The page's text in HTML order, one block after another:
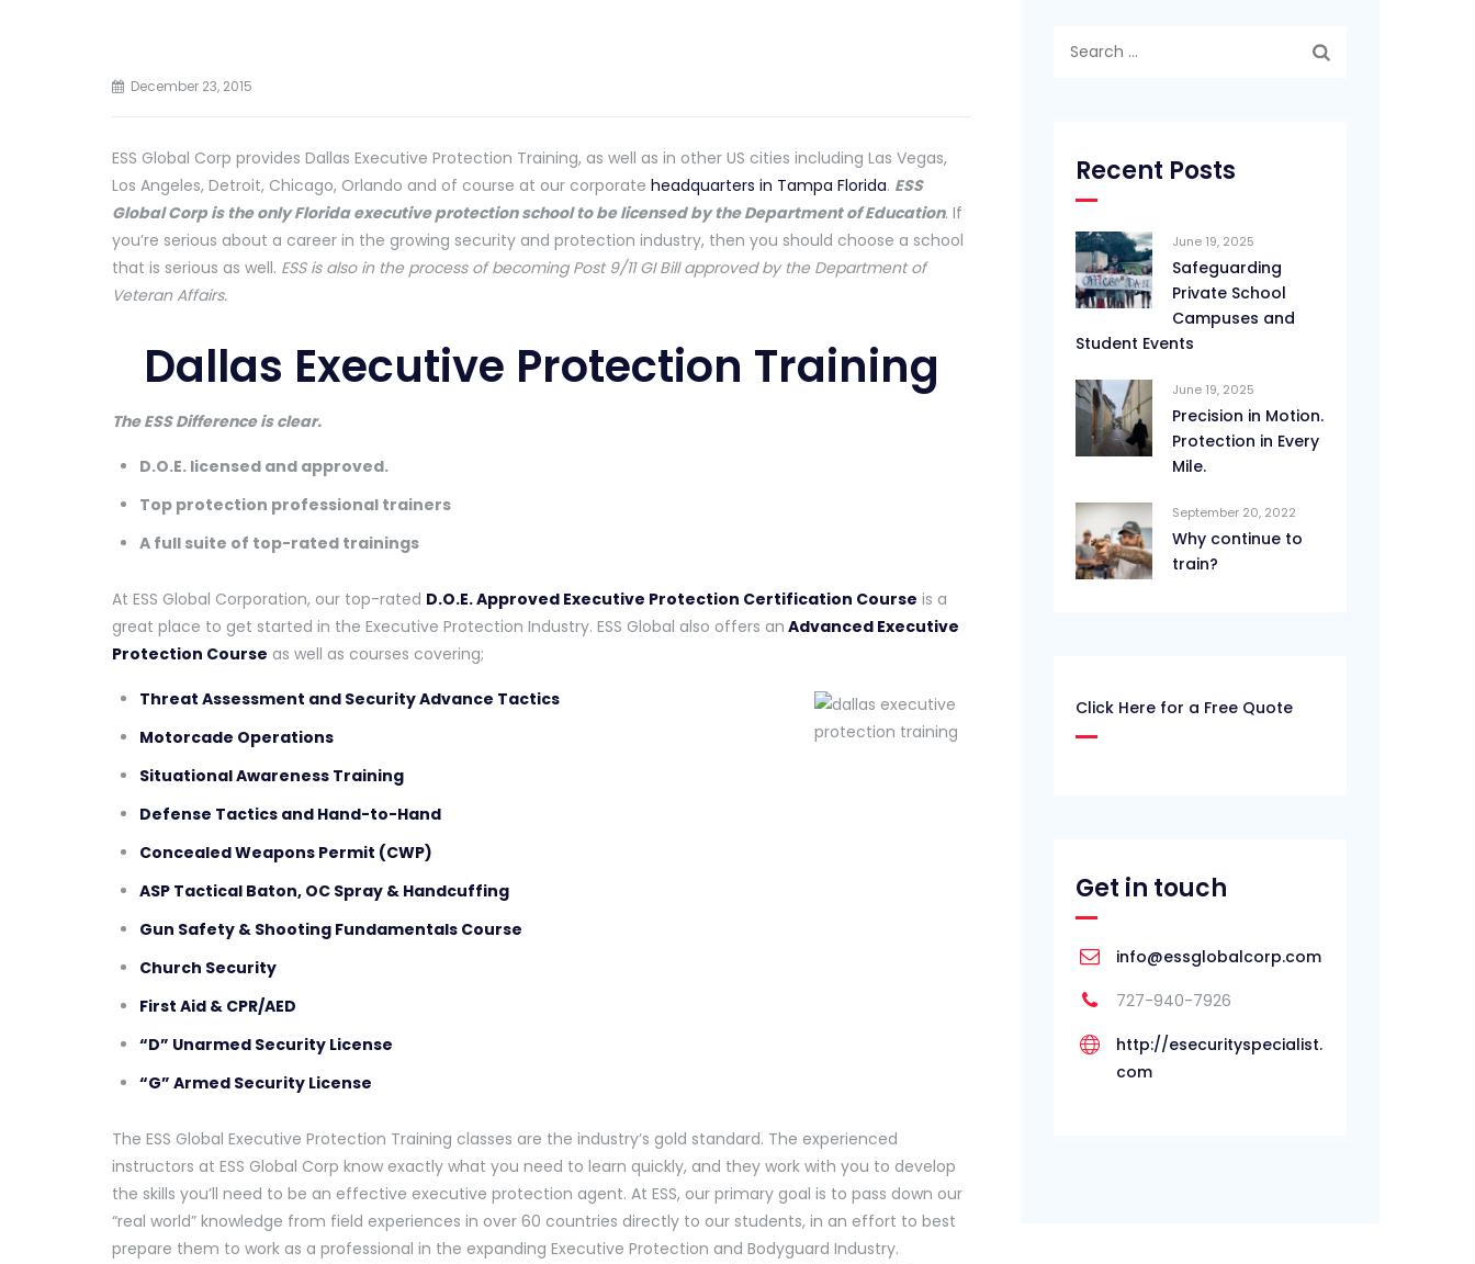
December 23, 2015
ESS Global Corp provides Dallas Executive Protection Training, as well as in other US cities including Las Vegas,
Los Angeles, Detroit, Chicago, Orlando and of course at our corporate headquarters in Tampa Florida. ESS
Global Corp is the only Florida executive protection school to be licensed by the Department of Education. If
you’re serious about a career in the growing security and protection industry, then you should choose a school
that is serious as well. ESS is also in the process of becoming Post 9/11 GI Bill approved by the Department of
Veteran Affairs.
Dallas Executive Protection Training
The ESS Difference is clear.
D.O.E. licensed and approved.
Top protection professional trainers
A full suite of top-rated trainings
At ESS Global Corporation, our top-rated D.O.E. Approved Executive Protection Certification Course is a
great place to get started in the Executive Protection Industry. ESS Global also offers an Advanced Executive
Protection Course as well as courses covering;
Threat Assessment and Security Advance Tactics
Motorcade Operations
Situational Awareness Training
Defense Tactics and Hand-to-Hand
Concealed Weapons Permit (CWP)
ASP Tactical Baton, OC Spray & Handcuffing
Gun Safety & Shooting Fundamentals Course
Church Security
First Aid & CPR/AED
“D” Unarmed Security License
“G” Armed Security License
The ESS Global Executive Protection Training classes are the industry’s gold standard. The experienced
instructors at ESS Global Corp know exactly what you need to learn quickly, and they work with you to develop
the skills you’ll need to be an effective executive protection agent. At ESS, our primary goal is to pass down our
“real world” knowledge from field experiences in over 60 countries directly to our students, in an effort to best
prepare them to work as a professional in the expanding Executive Protection and Bodyguard Industry.
Recent Posts
June 19, 2025
Safeguarding
Private School
Campuses and
Student Events
June 19, 2025
Precision in Motion.
Protection in Every
Mile.
September 20, 2022
Why continue to
train?
Click Here for a Free Quote
Get in touch
info@essglobalcorp.com
727-940-7926
http://esecurityspecialist.
com